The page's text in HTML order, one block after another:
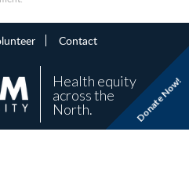
Donate Now!
Contact
Health equity
across the
North.